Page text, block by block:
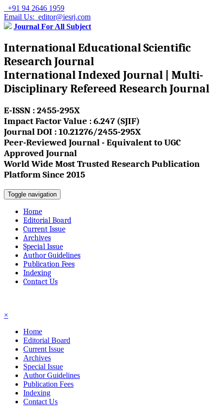
+91 94 2646 1959
Email Us: editor@iesrj.com
Journal For All Subject
International Educational Scientific
Research Journal
International Indexed Journal | Multi-
Disciplinary Refereed Research Journal
E-ISSN : 2455-295X
Impact Factor Value : 6.247 (SJIF)
Journal DOI : 10.21276/2455-295X
Peer-Reviewed Journal - Equivalent to UGC
Approved Journal
World Wide Most Trusted Research Publication
Platform Since 2015
Toggle navigation
Home
Editorial Board
Current Issue
Archives
Special Issue
Author Guidelines
Publication Fees
Indexing
Contact Us
×
Home
Editorial Board
Current Issue
Archives
Special Issue
Author Guidelines
Publication Fees
Indexing
Contact Us